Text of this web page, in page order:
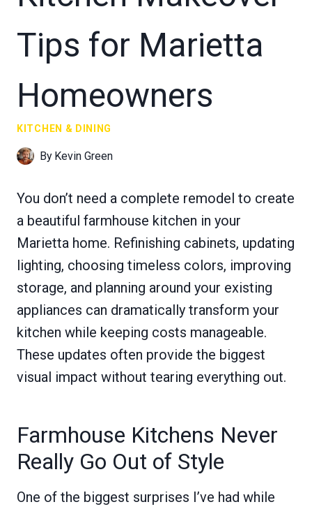
Tips for Marietta
Homeowners
KITCHEN & DINING
By Kevin Green
You don’t need a complete remodel to create
a beautiful farmhouse kitchen in your
Marietta home. Refinishing cabinets, updating
lighting, choosing timeless colors, improving
storage, and planning around your existing
appliances can dramatically transform your
kitchen while keeping costs manageable.
These updates often provide the biggest
visual impact without tearing everything out.
Farmhouse Kitchens Never
Really Go Out of Style
One of the biggest surprises I’ve had while